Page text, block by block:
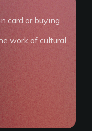
card or buying
work of cultural